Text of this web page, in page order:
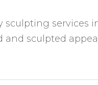
services
sculpted